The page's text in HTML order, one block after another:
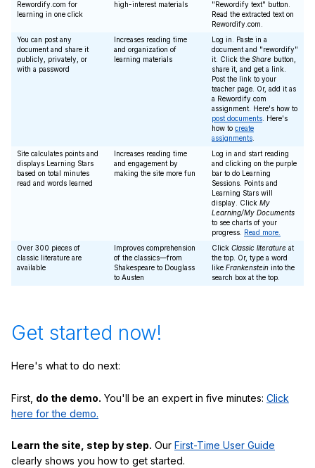
Rewordify.com for
learning in one click
high-interest materials
"Rewordify text" button.
Read the extracted text on
Rewordify.com.
You can post any
document and share it
publicly, privately, or
with a password
Increases reading time
and organization of
learning materials
Log in. Paste in a
document and "rewordify"
it. Click the Share button,
share it, and get a link.
Post the link to your
teacher page. Or, add it as
a Rewordify.com
assignment. Here's how to
post documents . Here's
how to create
assignments
Site calculates points and
displays Learning Stars
based on total minutes
read and words learned
Increases reading time
and engagement by
making the site more fun
Log in and start reading
and clicking on the purple
bar to do Learning
Sessions. Points and
Learning Stars will
display. Click My
Learning/My Documents
to see charts of your
progress. Read more.
Over 300 pieces of
classic literature are
available
Improves comprehension
of the classics—from
Shakespeare to Douglass
to Austen
Click Classic literature at
the top. Or, type a word
like Frankenstein into the
search box at the top.
Get started now!
Here's what to do next:
First, do the demo. You'll be an expert in five minutes: Click
here for the demo.
Learn the site, step by step. Our First-Time User Guide
clearly shows you how to get started.